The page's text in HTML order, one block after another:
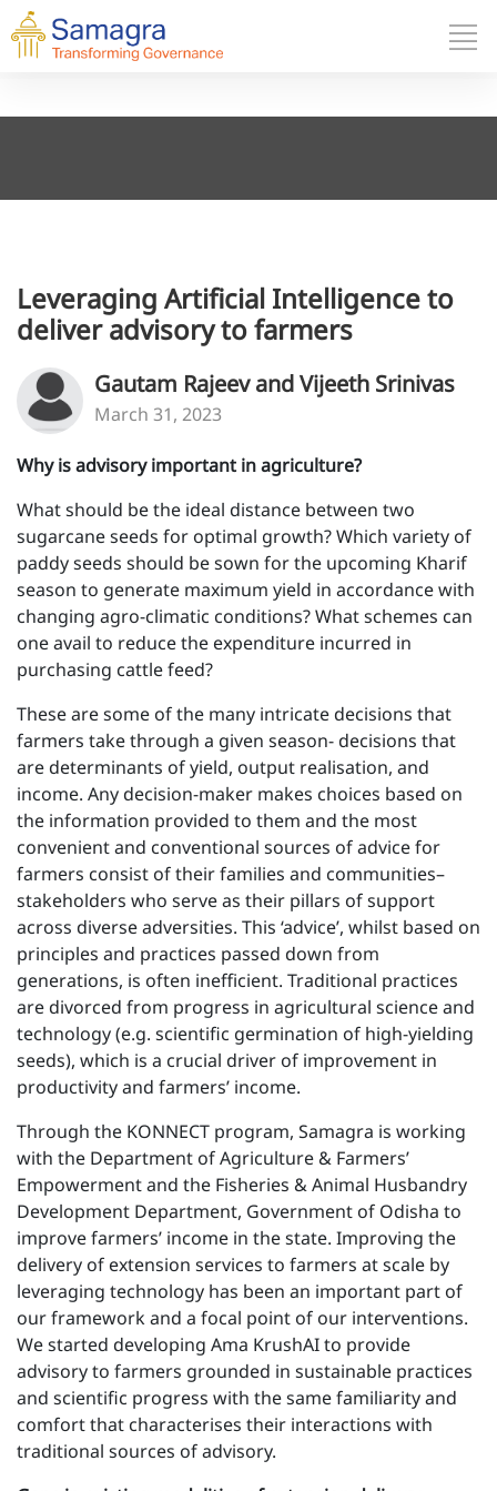
Leveraging Artificial Intelligence to
deliver advisory to farmers
Gautam Rajeev and Vijeeth Srinivas
March 31, 2023
Why is advisory important in agriculture?
What should be the ideal distance between two
sugarcane seeds for optimal growth? Which variety of
paddy seeds should be sown for the upcoming Kharif
season to generate maximum yield in accordance with
changing agro-climatic conditions? What schemes can
one avail to reduce the expenditure incurred in
purchasing cattle feed?
These are some of the many intricate decisions that
farmers take through a given season- decisions that
are determinants of yield, output realisation, and
income. Any decision-maker makes choices based on
the information provided to them and the most
convenient and conventional sources of advice for
farmers consist of their families and communities–
stakeholders who serve as their pillars of support
across diverse adversities. This ‘advice’, whilst based on
principles and practices passed down from
generations, is often inefficient. Traditional practices
are divorced from progress in agricultural science and
technology (e.g. scientific germination of high-yielding
seeds), which is a crucial driver of improvement in
productivity and farmers’ income.
Through the KONNECT program, Samagra is working
with the Department of Agriculture & Farmers’
Empowerment and the Fisheries & Animal Husbandry
Development Department, Government of Odisha to
improve farmers’ income in the state. Improving the
delivery of extension services to farmers at scale by
leveraging technology has been an important part of
our framework and a focal point of our interventions.
We started developing Ama KrushAI to provide
advisory to farmers grounded in sustainable practices
and scientific progress with the same familiarity and
comfort that characterises their interactions with
traditional sources of advisory.